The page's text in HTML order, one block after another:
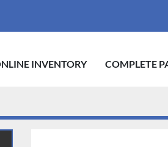
ONLINE INVENTORY COMPLETE